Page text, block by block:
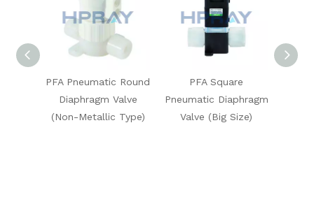
PFA Square
Pneumatic Diaphragm
Valve (Big Size)
PFA Pneumatic 3-Way
Square Diaphragm
Valve (High-Temp